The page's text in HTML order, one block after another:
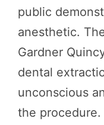
public
anesthetic.
Gardner
dental
unconscious
the